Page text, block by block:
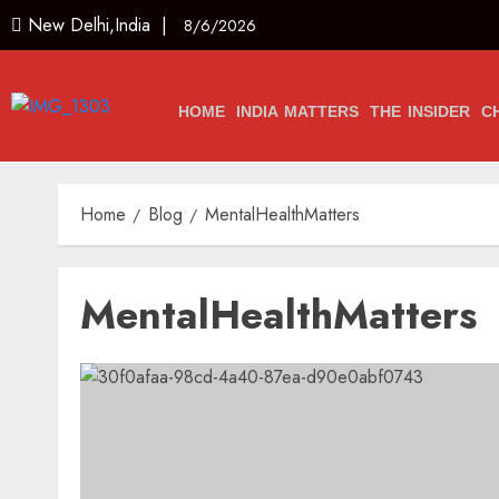
New Delhi,India | 8/6/2026
HOME INDIA MATTERS THE INSIDER
Home Blog MentalHealthMatters
MentalHealthMatters